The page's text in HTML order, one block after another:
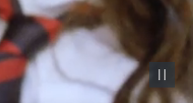
Pause